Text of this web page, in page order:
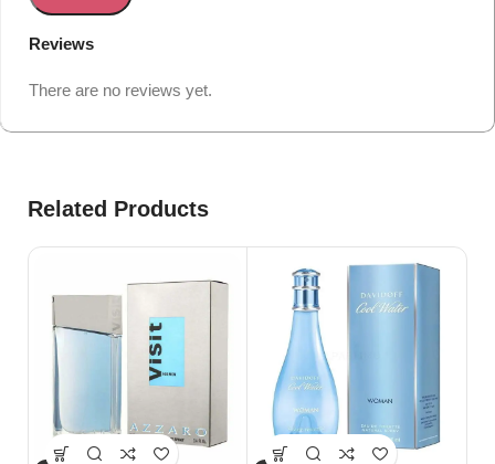
Reviews
There are no reviews yet.
Related Products